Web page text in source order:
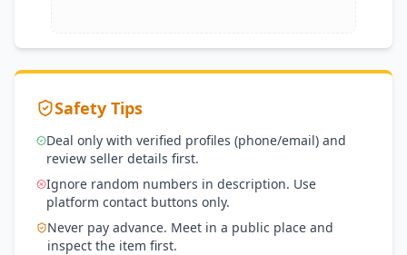
Safety Tips
Deal only with verified profiles (phone/email) and
review seller details first.
Ignore random numbers in description. Use
platform contact buttons only.
Never pay advance. Meet in a public place and
inspect the item first.